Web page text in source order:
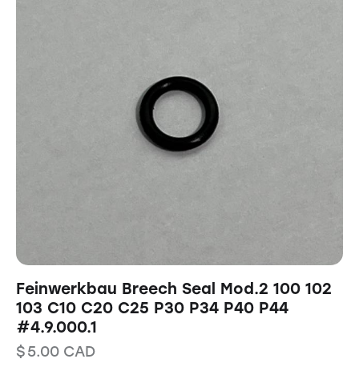
Feinwerkbau Breech Seal Mod.2 100 102
103 C10 C20 C25 P30 P34 P40 P44
#4.9.000.1
$5.00 CAD